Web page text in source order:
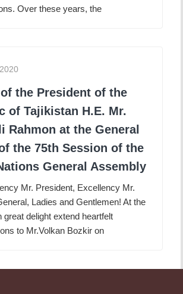
Over these years, the
the President of the
of Tajikistan H.E. Mr.
Rahmon at the General
the 75th Session of the
General Assembly
Mr. President, Excellency Mr.
Ladies and Gentlemen! At the
great delight extend heartfelt
to Mr.Volkan Bozkir on